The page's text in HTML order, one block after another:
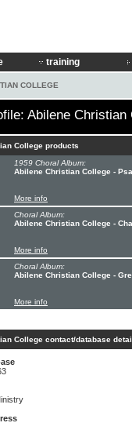
training
COLLEGE
Abilene Christian
College products
1959 Choral Album:
Abilene Christian College -
More info
Choral Album:
Abilene Christian College -
More info
Choral Album:
Abilene Christian College -
More info
College contact/database